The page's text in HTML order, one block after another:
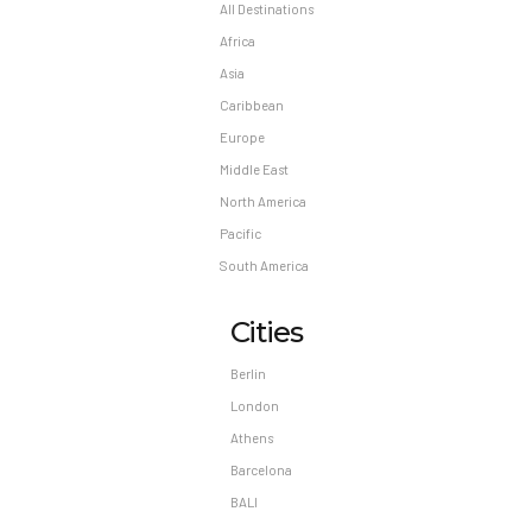
All Destinations
Africa
Asia
Caribbean
Europe
Middle East
North America
Pacific
South America
Cities
Berlin
London
Athens
Barcelona
BALI